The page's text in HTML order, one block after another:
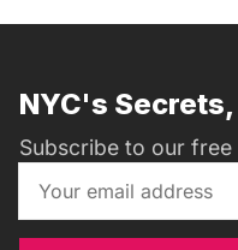
NYC's
Subscribe to our free